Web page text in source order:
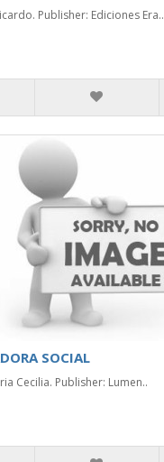
Publisher: Ediciones Era..
SOCIAL
Cecilia. Publisher: Lumen..